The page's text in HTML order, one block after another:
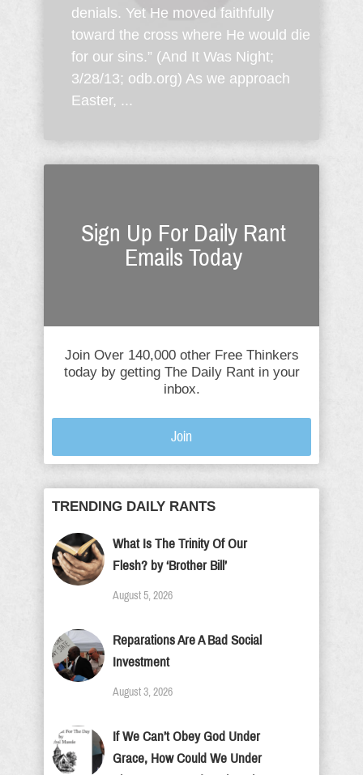
denials. Yet He moved faithfully
toward the cross where He would die
for our sins.” (And It Was Night;
3/28/13; odb.org) As we approach
Easter, ...
Sign Up For Daily Rant
Emails Today
Join Over 140,000 other Free Thinkers
today by getting The Daily Rant in your
inbox.
Join
TRENDING DAILY RANTS
What Is The Trinity Of Our
Flesh? by ‘Brother Bill’
August 5, 2026
Reparations Are A Bad Social
Investment
August 3, 2026
If We Can’t Obey God Under
Grace, How Could We Under